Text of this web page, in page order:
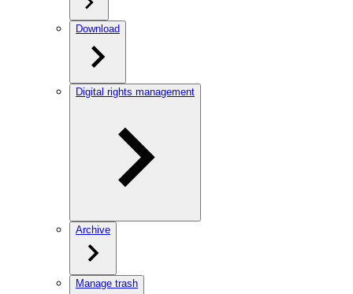
Download
Digital rights management
Archive
Manage trash